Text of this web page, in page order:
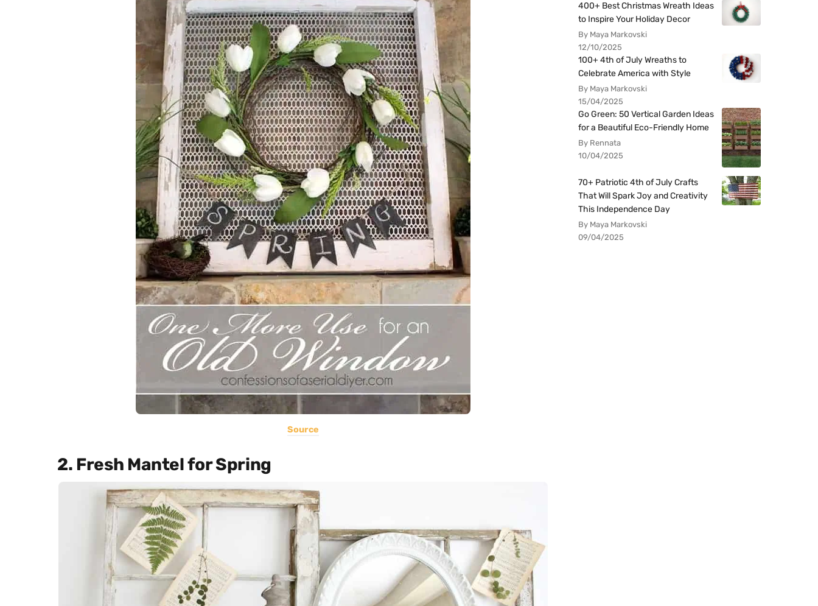
Source
2. Fresh Mantel for Spring
400+ Best Christmas Wreath Ideas
to Inspire Your Holiday Decor
By Maya Markovski
12/10/2025
100+ 4th of July Wreaths to
Celebrate America with Style
By Maya Markovski
15/04/2025
Go Green: 50 Vertical Garden Ideas
for a Beautiful Eco-Friendly Home
By Rennata
10/04/2025
70+ Patriotic 4th of July Crafts
That Will Spark Joy and Creativity
This Independence Day
By Maya Markovski
09/04/2025